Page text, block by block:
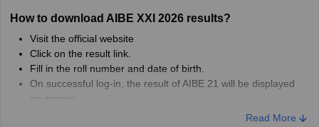
How to download AIBE XXI 2026 results?
Visit the official website
Click on the result link.
Fill in the roll number and date of birth.
On successful log-in, the result of AIBE 21 will be displayed
on-screen.
Read More